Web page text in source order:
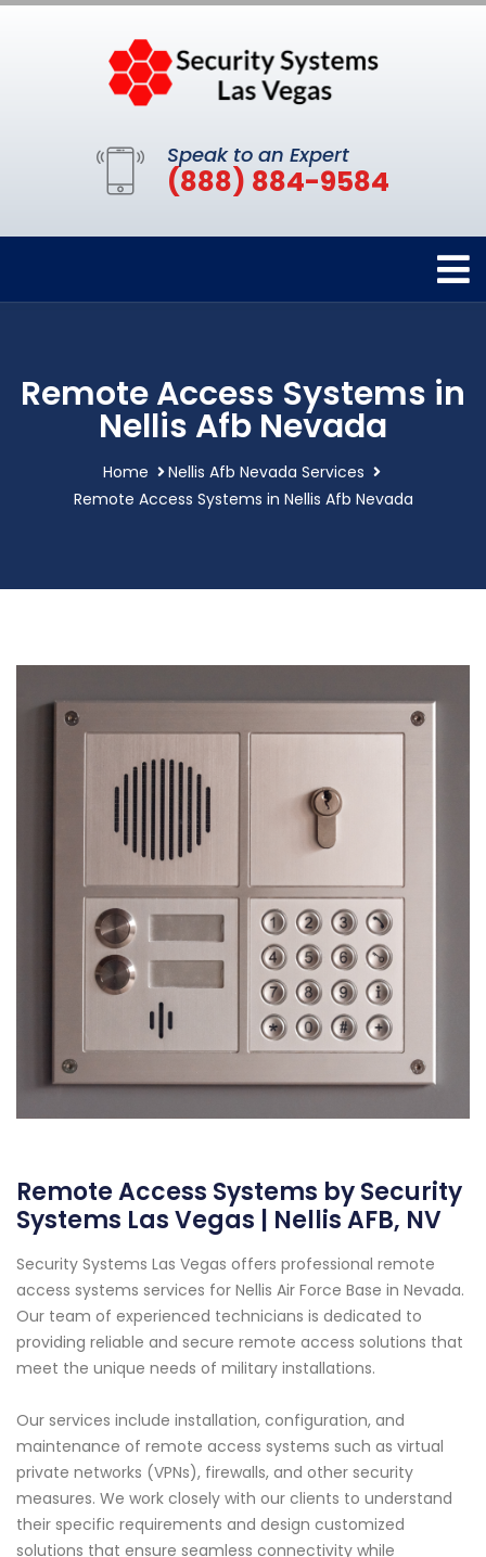
Speak to an Expert
(888) 884-9584
Remote Access Systems in
Nellis Afb Nevada
Home
Nellis Afb Nevada Services
Remote Access Systems in Nellis Afb Nevada
Remote Access Systems by Security
Systems Las Vegas | Nellis AFB, NV
Security Systems Las Vegas offers professional remote
access systems services for Nellis Air Force Base in Nevada.
Our team of experienced technicians is dedicated to
providing reliable and secure remote access solutions that
meet the unique needs of military installations.
Our services include installation, configuration, and
maintenance of remote access systems such as virtual
private networks (VPNs), firewalls, and other security
measures. We work closely with our clients to understand
their specific requirements and design customized
solutions that ensure seamless connectivity while